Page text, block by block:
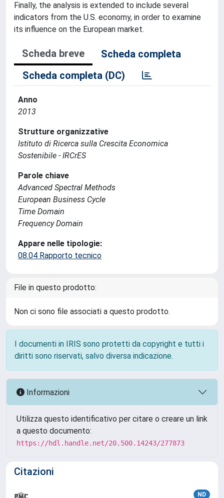
Finally, the analysis is extended to include several
indicators from the U.S. economy, in order to examine
its influence on the European market.
Scheda breve
Scheda completa
Scheda completa (DC)
Anno
2013
Strutture organizzative
Istituto di Ricerca sulla Crescita Economica
Sostenibile - IRCrES
Parole chiave
Advanced Spectral Methods
European Business Cycle
Time Domain
Frequency Domain
Appare nelle tipologie:
08.04 Rapporto tecnico
File in questo prodotto:
Non ci sono file associati a questo prodotto.
I documenti in IRIS sono protetti da copyright e tutti i
diritti sono riservati, salvo diversa indicazione.
Informazioni
Utilizza questo identificativo per citare o creare un link
a questo documento:
https://hdl.handle.net/20.500.14243/277873
Citazioni
ND